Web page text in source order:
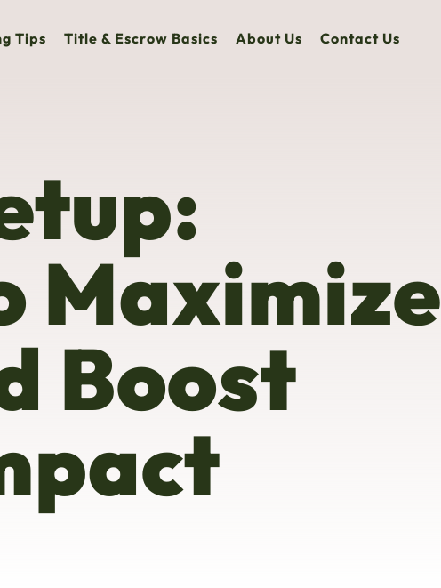
Tips Title & Escrow Basics About Us Contact Us
Maximize
Boost